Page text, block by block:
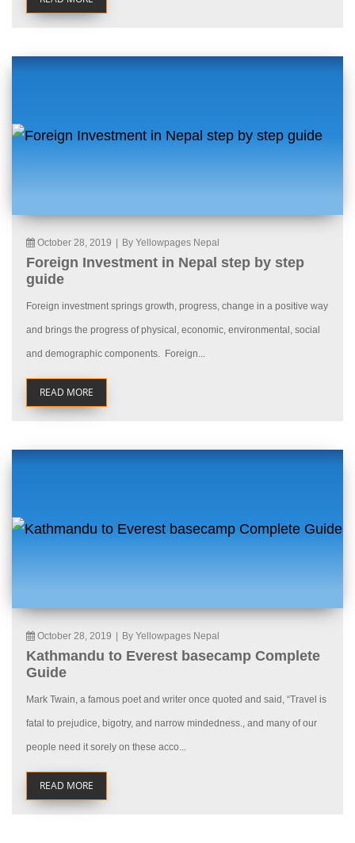
October 28, 2019 By Yellowpages Nepal
Foreign Investment in Nepal step by step
guide
Foreign investment springs growth, progress, change in a positive way
and brings the progress of physical, economic, environmental, social
and demographic components. Foreign...
READ MORE
October 28, 2019 By Yellowpages Nepal
Kathmandu to Everest basecamp Complete
Guide
Mark Twain, a famous poet and writer once quoted and said, “Travel is
fatal to prejudice, bigotry, and narrow mindedness., and many of our
people need it sorely on these acco...
READ MORE